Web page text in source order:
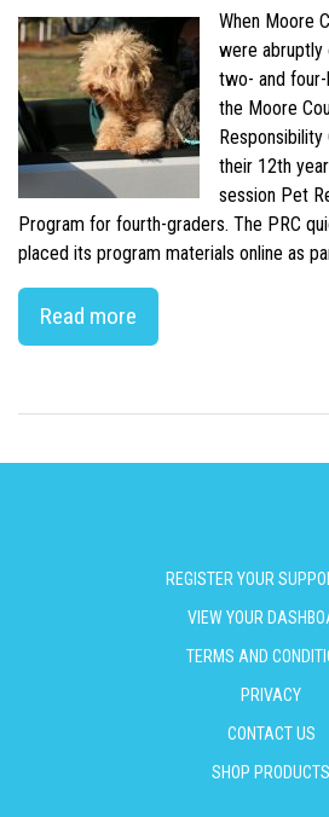
When Moore
were abruptly
two- and
the Moore
their 12th
session Pet
Program for fourth-graders. The PRC
placed its program materials online as
Read more
REGISTER YOUR
VIEW YOUR
TERMS AND
PRIVACY
CONTACT US
SHOP PRODUCTS